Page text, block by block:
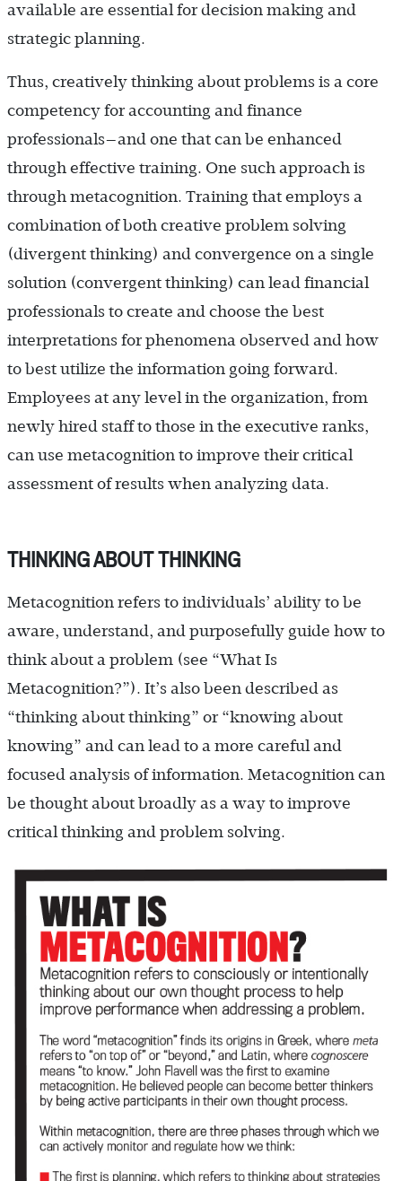
available are essential for decision making and
strategic planning.
Thus, creatively thinking about problems is a core
competency for accounting and finance
professionals—and one that can be enhanced
through effective training. One such approach is
through metacognition. Training that employs a
combination of both creative problem solving
(divergent thinking) and convergence on a single
solution (convergent thinking) can lead financial
professionals to create and choose the best
interpretations for phenomena observed and how
to best utilize the information going forward.
Employees at any level in the organization, from
newly hired staff to those in the executive ranks,
can use metacognition to improve their critical
assessment of results when analyzing data.
THINKING ABOUT THINKING
Metacognition refers to individuals’ ability to be
aware, understand, and purposefully guide how to
think about a problem (see “What Is
Metacognition?”). It’s also been described as
“thinking about thinking” or “knowing about
knowing” and can lead to a more careful and
focused analysis of information. Metacognition can
be thought about broadly as a way to improve
critical thinking and problem solving.